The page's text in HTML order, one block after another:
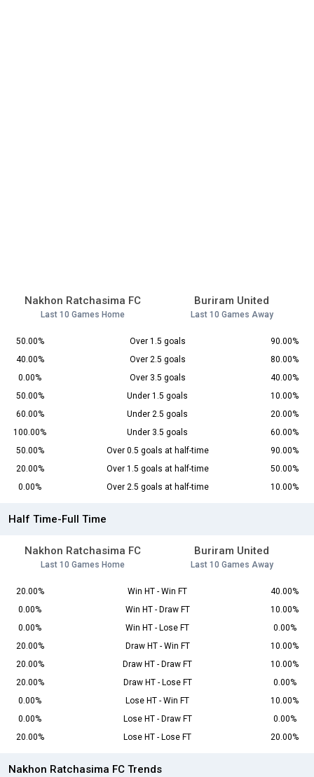
Nakhon Ratchasima FC
Last 10 Games Home
Buriram United
Last 10 Games Away
50.00% Over 1.5 goals
90.00%
40.00%
Over 2.5 goals
80.00%
0.00%
Over 3.5 goals
40.00%
50.00%
Under 1.5 goals
10.00%
60.00%
Under 2.5 goals
20.00%
100.00%
Under 3.5 goals
60.00%
50.00%
Over 0.5 goals at half-time
90.00%
20.00%
Over 1.5 goals at half-time
50.00%
0.00%
Over 2.5 goals at half-time 10.00%
Half Time-Full Time
Nakhon Ratchasima FC
Last 10 Games Home
Buriram United
Last 10 Games Away
20.00% Win HT - Win FT
40.00%
0.00%
Win HT - Draw FT
10.00%
0.00%
Win HT - Lose FT
0.00%
20.00%
Draw HT - Win FT
10.00%
20.00%
Draw HT - Draw FT
10.00%
20.00%
Draw HT - Lose FT
0.00%
0.00%
Lose HT - Win FT
10.00%
0.00%
Lose HT - Draw FT
0.00%
20.00%
Lose HT - Lose FT 20.00%
Nakhon Ratchasima FC Trends